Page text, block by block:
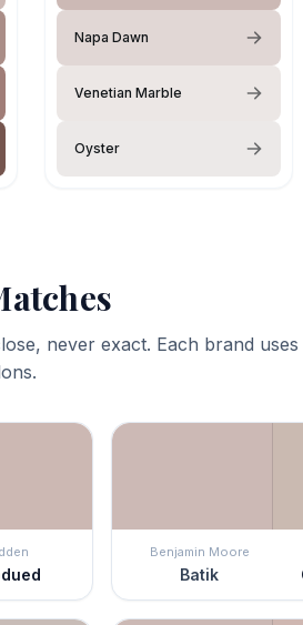
Napa Dawn
Venetian Marble
Oyster
never exact. Each brand
Benjamin Moore
Batik